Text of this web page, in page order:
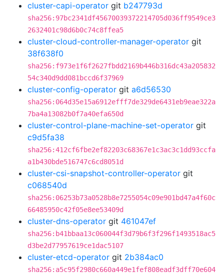
cluster-capi-operator git b247793d
sha256:97bc2341df45670039372214705d036ff9549ce3
2632401c98d6b0c74c8ffea5
cluster-cloud-controller-manager-operator git
38f638f0
sha256:f973e1f6f2627fbdd2169b446b316dc43a205832
54c340d9dd081bccd6f37969
cluster-config-operator git a6d56530
sha256:064d35e15a6912efff7de329de6431eb9eae322a
7ba4a13082b0f7a40efa650d
cluster-control-plane-machine-set-operator git
c9d5fa38
sha256:412cf6fbe2ef82203c68367e1c3ac3c1dd93ccfa
a1b430bde516747c6cd8051d
cluster-csi-snapshot-controller-operator git
c068540d
sha256:06253b73a0528b8e7255054c09e901bd47a4f60c
66485950c42f05e8ee53409d
cluster-dns-operator git 461047ef
sha256:b41bbaa13c060044f3d79b6f3f296f1493518ac5
d3be2d77957619ce1dac5107
cluster-etcd-operator git 2b384ac0
sha256:a5c95f2980c660a449e1fef808eadf3dff70e604